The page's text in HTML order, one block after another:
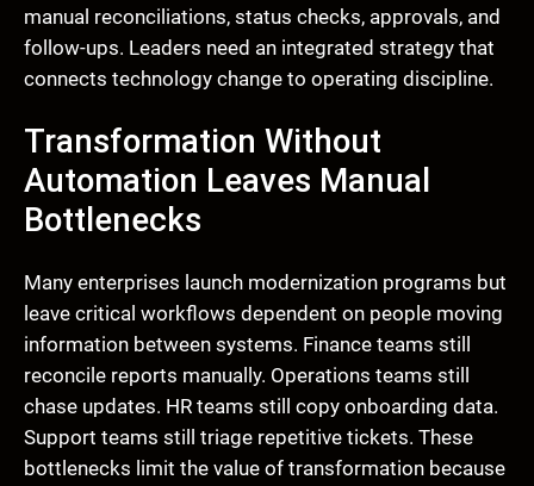
manual reconciliations, status checks, approvals, and
follow-ups. Leaders need an integrated strategy that
connects technology change to operating discipline.
Transformation Without
Automation Leaves Manual
Bottlenecks
Many enterprises launch modernization programs but
leave critical workflows dependent on people moving
information between systems. Finance teams still
reconcile reports manually. Operations teams still
chase updates. HR teams still copy onboarding data.
Support teams still triage repetitive tickets. These
bottlenecks limit the value of transformation because